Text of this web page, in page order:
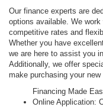
Our finance experts are
options available. We
competitive rates and
Whether you have
we are here to assist you
Additionally, we offer
make purchasing your new
Financing Made
Online Application: